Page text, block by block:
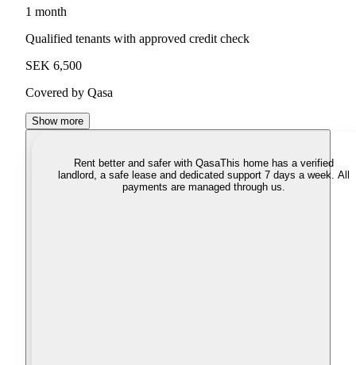
1 month
Qualified tenants with approved credit check
SEK 6,500
Covered by Qasa
Show more
Rent better and safer with QasaThis home has a verified
landlord, a safe lease and dedicated support 7 days a week. All
payments are managed through us.